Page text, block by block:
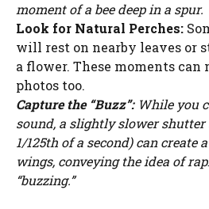
moment of a bee deep in a spur.
Look for Natural Perches:
will rest on nearby leaves or
a flower. These moments can
photos too.
Capture the “Buzz”:While you
sound, a slightly slower shutter
1/125th of a second) can create
wings, conveying the idea of
“buzzing.”